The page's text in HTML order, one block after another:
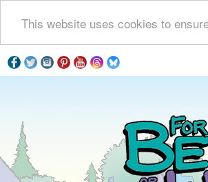
This website uses cookies to